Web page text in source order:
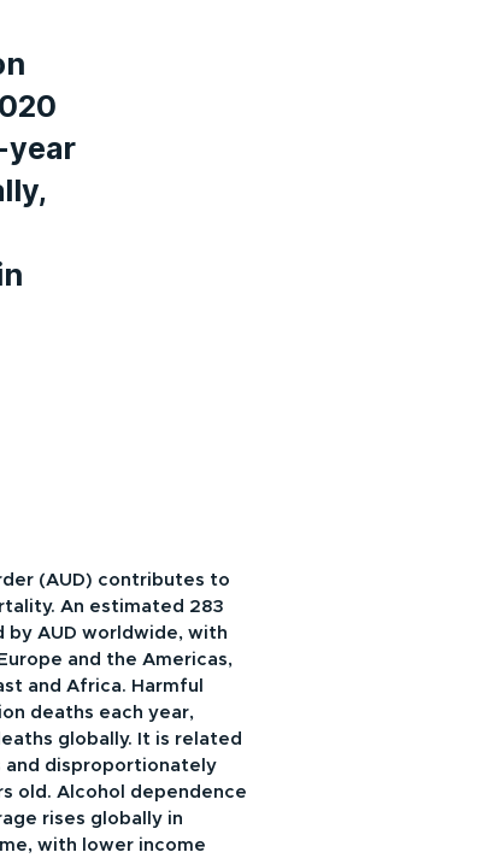
year
(AUD) contributes to
An estimated 283
AUD worldwide, with
and the Americas,
and Africa. Harmful
deaths each year,
globally. It is related
and disproportionately
old. Alcohol dependence
rises globally in
with lower income